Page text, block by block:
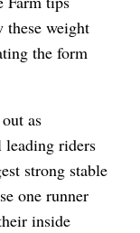
weight
the form
as
riders
strong stable
one runner
inside